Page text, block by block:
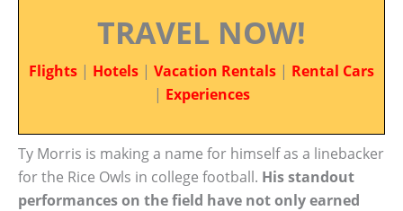
TRAVEL NOW!
Flights | Hotels | Vacation Rentals | Rental Cars
| Experiences
Ty Morris is making a name for himself as a linebacker
for the Rice Owls in college football. His standout
performances on the field have not only earned